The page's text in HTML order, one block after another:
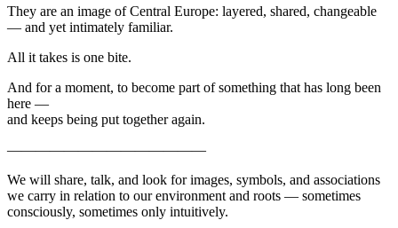
They are an image of Central Europe: layered, shared, changeable
— and yet intimately familiar.
All it takes is one bite.
And for a moment, to become part of something that has long been
here —
and keeps being put together again.
——————————————
We will share, talk, and look for images, symbols, and associations
we carry in relation to our environment and roots — sometimes
consciously, sometimes only intuitively.